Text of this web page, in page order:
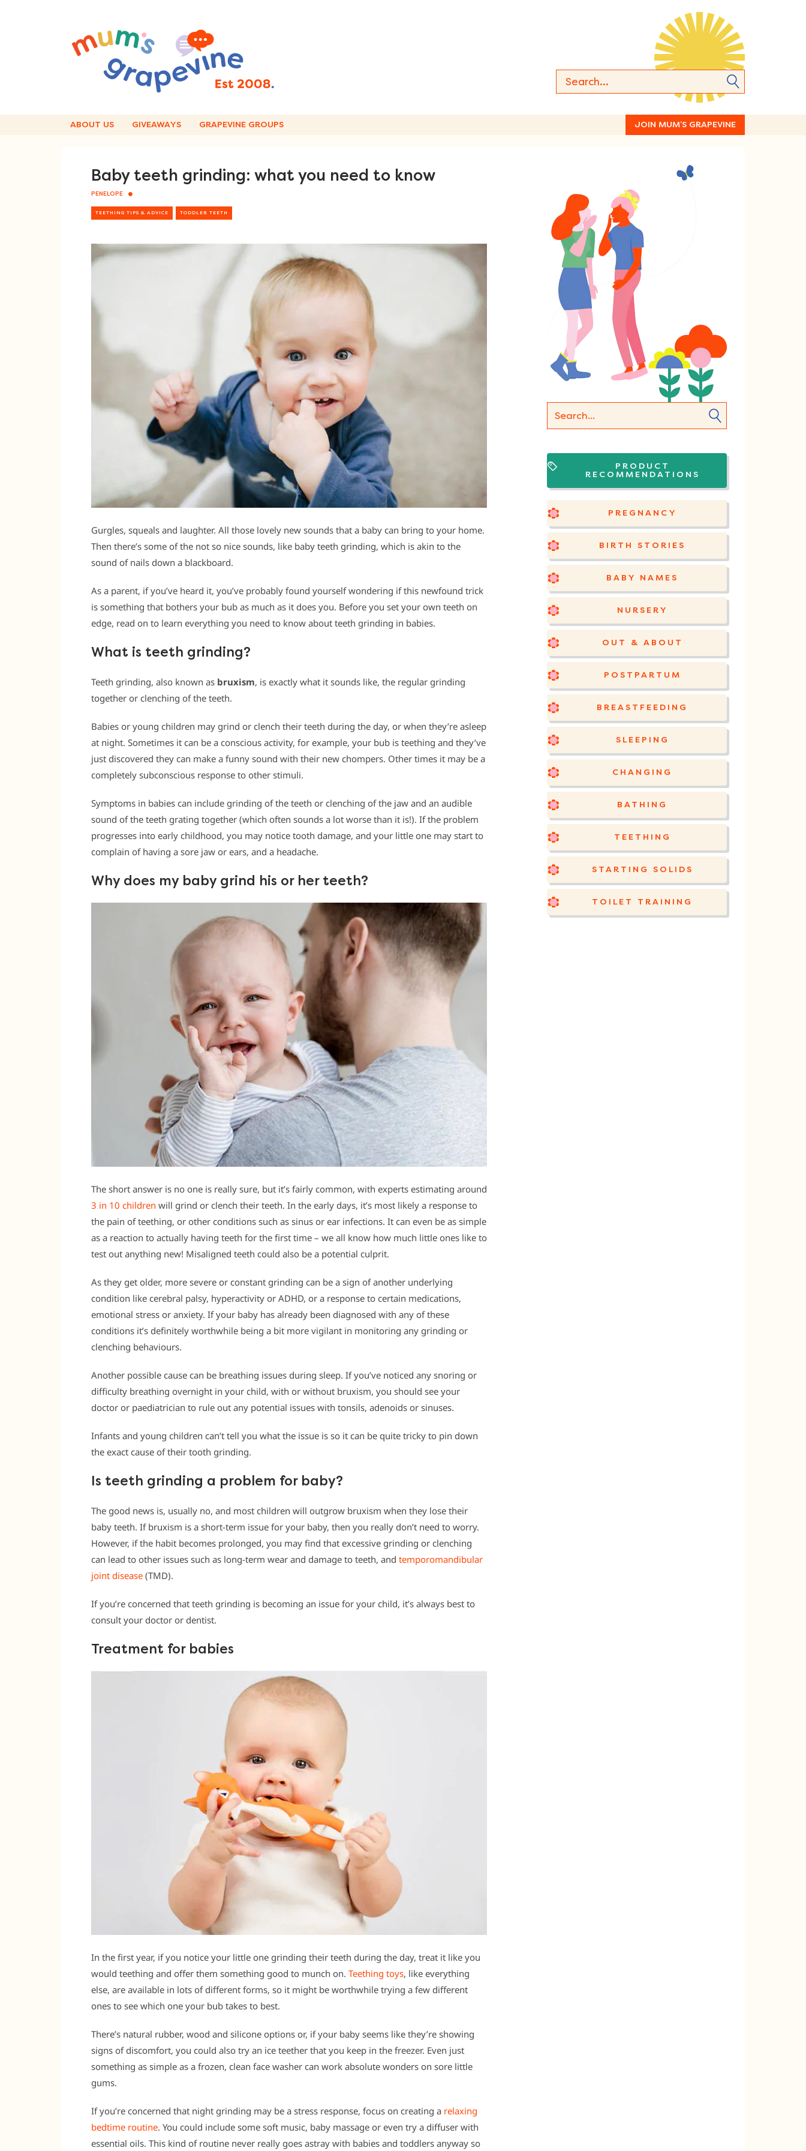
ABOUT US GIVEAWAYS GRAPEVINE GROUPS JOIN MUM’S GRAPEVINE
Baby teeth grinding: what you need to know
PENELOPE
TEETHING TIPS & ADVICE TODDLER TEETH
Gurgles, squeals and laughter. All those lovely new sounds that a baby can bring to your home.
Then there’s some of the not so nice sounds, like baby teeth grinding, which is akin to the
sound of nails down a blackboard.
As a parent, if you’ve heard it, you’ve probably found yourself wondering if this newfound trick
is something that bothers your bub as much as it does you. Before you set your own teeth on
edge, read on to learn everything you need to know about teeth grinding in babies.
What is teeth grinding?
Teeth grinding, also known as bruxism, is exactly what it sounds like, the regular grinding
together or clenching of the teeth.
Babies or young children may grind or clench their teeth during the day, or when they’re asleep
at night. Sometimes it can be a conscious activity, for example, your bub is teething and they’ve
just discovered they can make a funny sound with their new chompers. Other times it may be a
completely subconscious response to other stimuli.
Symptoms in babies can include grinding of the teeth or clenching of the jaw and an audible
sound of the teeth grating together (which often sounds a lot worse than it is!). If the problem
progresses into early childhood, you may notice tooth damage, and your little one may start to
complain of having a sore jaw or ears, and a headache.
Why does my baby grind his or her teeth?
The short answer is no one is really sure, but it’s fairly common, with experts estimating around
3 in 10 children will grind or clench their teeth. In the early days, it’s most likely a response to
the pain of teething, or other conditions such as sinus or ear infections. It can even be as simple
as a reaction to actually having teeth for the first time – we all know how much little ones like to
test out anything new! Misaligned teeth could also be a potential culprit.
As they get older, more severe or constant grinding can be a sign of another underlying
condition like cerebral palsy, hyperactivity or ADHD, or a response to certain medications,
emotional stress or anxiety. If your baby has already been diagnosed with any of these
conditions it’s definitely worthwhile being a bit more vigilant in monitoring any grinding or
clenching behaviours.
Another possible cause can be breathing issues during sleep. If you’ve noticed any snoring or
difficulty breathing overnight in your child, with or without bruxism, you should see your
doctor or paediatrician to rule out any potential issues with tonsils, adenoids or sinuses.
Infants and young children can’t tell you what the issue is so it can be quite tricky to pin down
the exact cause of their tooth grinding.
Is teeth grinding a problem for baby?
The good news is, usually no, and most children will outgrow bruxism when they lose their
baby teeth. If bruxism is a short-term issue for your baby, then you really don’t need to worry.
However, if the habit becomes prolonged, you may find that excessive grinding or clenching
can lead to other issues such as long-term wear and damage to teeth, and temporomandibular
joint disease (TMD).
If you’re concerned that teeth grinding is becoming an issue for your child, it’s always best to
consult your doctor or dentist.
Treatment for babies
In the first year, if you notice your little one grinding their teeth during the day, treat it like you
would teething and offer them something good to munch on. Teething toys, like everything
else, are available in lots of different forms, so it might be worthwhile trying a few different
ones to see which one your bub takes to best.
There’s natural rubber, wood and silicone options or, if your baby seems like they’re showing
signs of discomfort, you could also try an ice teether that you keep in the freezer. Even just
something as simple as a frozen, clean face washer can work absolute wonders on sore little
gums.
If you’re concerned that night grinding may be a stress response, focus on creating a relaxing
bedtime routine. You could include some soft music, baby massage or even try a diffuser with
essential oils. This kind of routine never really goes astray with babies and toddlers anyway so
PRODUCT
RECOMMENDATIONS
PREGNANCY
BIRTH STORIES
BABY NAMES
NURSERY
OUT & ABOUT
POSTPARTUM
BREASTFEEDING
SLEEPING
CHANGING
BATHING
TEETHING
STARTING SOLIDS
TOILET TRAINING